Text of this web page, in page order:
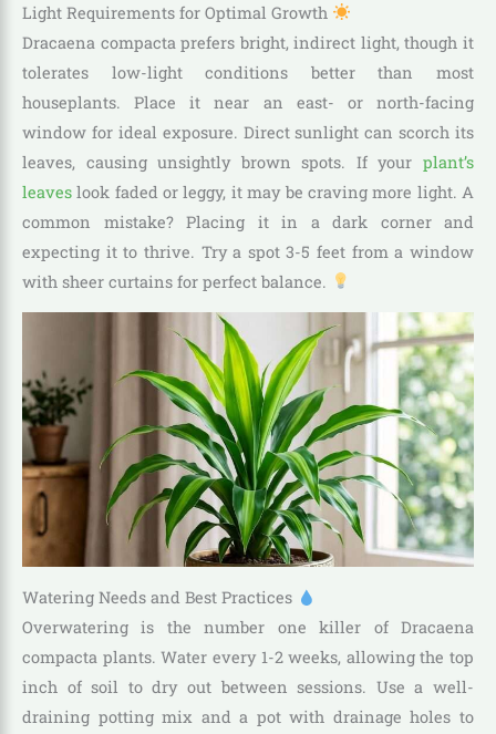
Light Requirements for Optimal Growth
Dracaena compacta prefers bright, indirect light, though it
tolerates low-light conditions better than most
houseplants. Place it near an east- or north-facing
window for ideal exposure. Direct sunlight can scorch its
leaves, causing unsightly brown spots. If your plant’s
leaves look faded or leggy, it may be craving more light. A
common mistake? Placing it in a dark corner and
expecting it to thrive. Try a spot 3-5 feet from a window
with sheer curtains for perfect balance.
Watering Needs and Best Practices
Overwatering is the number one killer of Dracaena
compacta plants. Water every 1-2 weeks, allowing the top
inch of soil to dry out between sessions. Use a well-
draining potting mix and a pot with drainage holes to